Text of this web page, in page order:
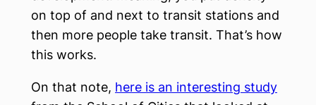
on top of and next to transit stations and
then more people take transit. That’s how
this works.
On that note, here is an interesting study